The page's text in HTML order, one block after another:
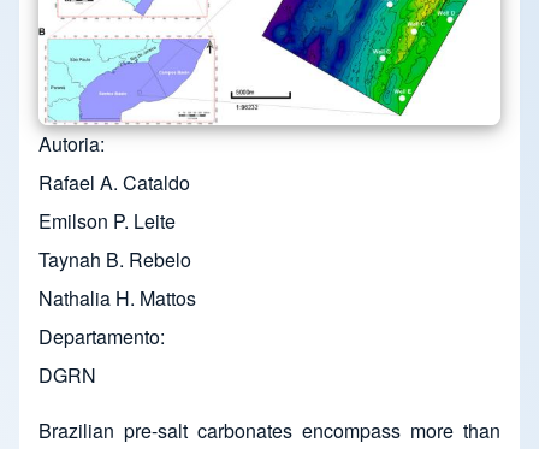
Autoria
Rafael A. Cataldo
Emilson P. Leite
Taynah B. Rebelo
Nathalia H. Mattos
Departamento
DGRN
Brazilian pre-salt carbonates encompass more than